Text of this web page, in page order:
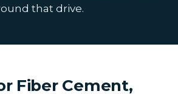
that drive.
Fiber Cement,